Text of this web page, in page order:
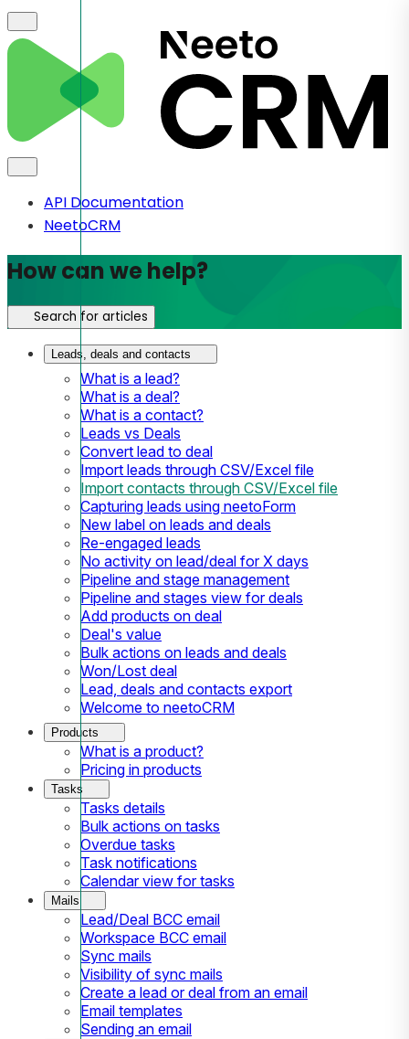
API Documentation
NeetoCRM
How can we help?
Search for articles
Leads, deals and contacts
What is a lead?
What is a deal?
What is a contact?
Leads vs Deals
Convert lead to deal
Import leads through CSV/Excel file
Import contacts through CSV/Excel file
Capturing leads using neetoForm
New label on leads and deals
Re-engaged leads
No activity on lead/deal for X days
Pipeline and stage management
Pipeline and stages view for deals
Add products on deal
Deal's value
Bulk actions on leads and deals
Won/Lost deal
Lead, deals and contacts export
Welcome to neetoCRM
Products
What is a product?
Pricing in products
Tasks
Tasks details
Bulk actions on tasks
Overdue tasks
Task notifications
Calendar view for tasks
Mails
Lead/Deal BCC email
Workspace BCC email
Sync mails
Visibility of sync mails
Create a lead or deal from an email
Email templates
Sending an email